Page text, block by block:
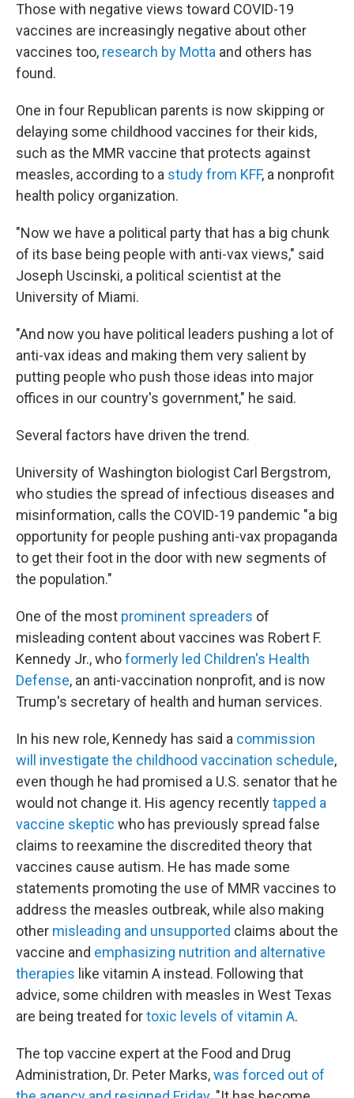
Those with negative views toward COVID-19
vaccines are increasingly negative about other
vaccines too, research by Motta and others has
found.
One in four Republican parents is now skipping or
delaying some childhood vaccines for their kids,
such as the MMR vaccine that protects against
measles, according to a study from KFF, a nonprofit
health policy organization.
"Now we have a political party that has a big chunk
of its base being people with anti-vax views," said
Joseph Uscinski, a political scientist at the
University of Miami.
"And now you have political leaders pushing a lot of
anti-vax ideas and making them very salient by
putting people who push those ideas into major
offices in our country's government," he said.
Several factors have driven the trend.
University of Washington biologist Carl Bergstrom,
who studies the spread of infectious diseases and
misinformation, calls the COVID-19 pandemic "a big
opportunity for people pushing anti-vax propaganda
to get their foot in the door with new segments of
the population."
One of the most prominent spreaders of
misleading content about vaccines was Robert F.
Kennedy Jr., whoformerly led Children's Health
Defense, an anti-vaccination nonprofit, and is now
Trump's secretary of health and human services.
In his new role, Kennedy has said a commission
will investigate the childhood vaccination schedule,
even though he had promised a U.S. senator that he
would not change it. His agency recentlytapped a
vaccine skeptic who has previously spread false
claims to reexamine the discredited theory that
vaccines cause autism. He has made some
statements promoting the use of MMR vaccines to
address the measles outbreak, while also making
other misleading and unsupported claims about the
vaccine and emphasizing nutrition and alternative
therapies like vitamin A instead. Following that
advice, some children with measles in West Texas
are being treated fortoxic levels of vitamin A.
The top vaccine expert at the Food and Drug
Administration, Dr. Peter Marks,was forced out of